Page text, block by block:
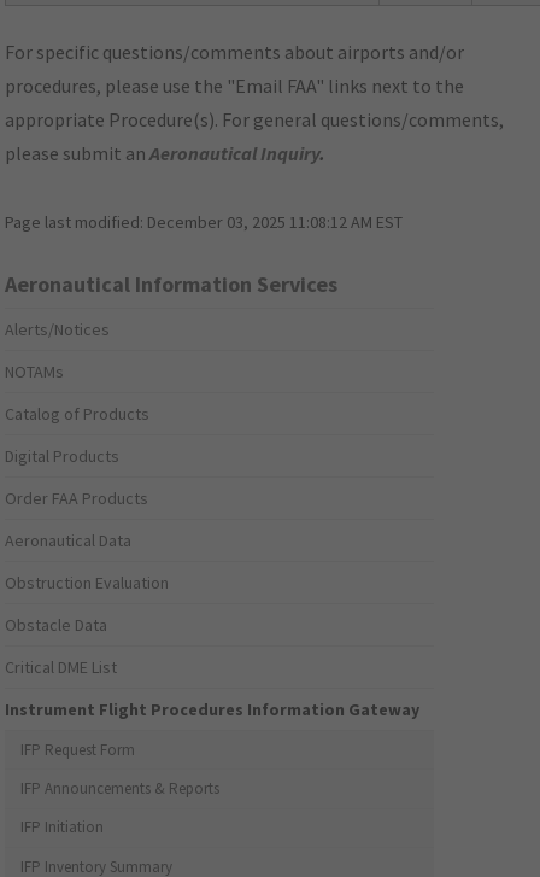
For specific questions/comments about airports and/or
procedures, please use the "Email FAA" links next to the
appropriate Procedure(s). For general questions/comments,
please submit anAeronautical Inquiry.
Page last modified: December 03, 2025 11:08:12 AM EST
Aeronautical Information Services
Alerts/Notices
NOTAMs
Catalog of Products
Digital Products
Order FAA Products
Aeronautical Data
Obstruction Evaluation
Obstacle Data
Critical DME List
Instrument Flight Procedures Information Gateway
IFP Request Form
IFP Announcements & Reports
IFP Initiation
IFP Inventory Summary